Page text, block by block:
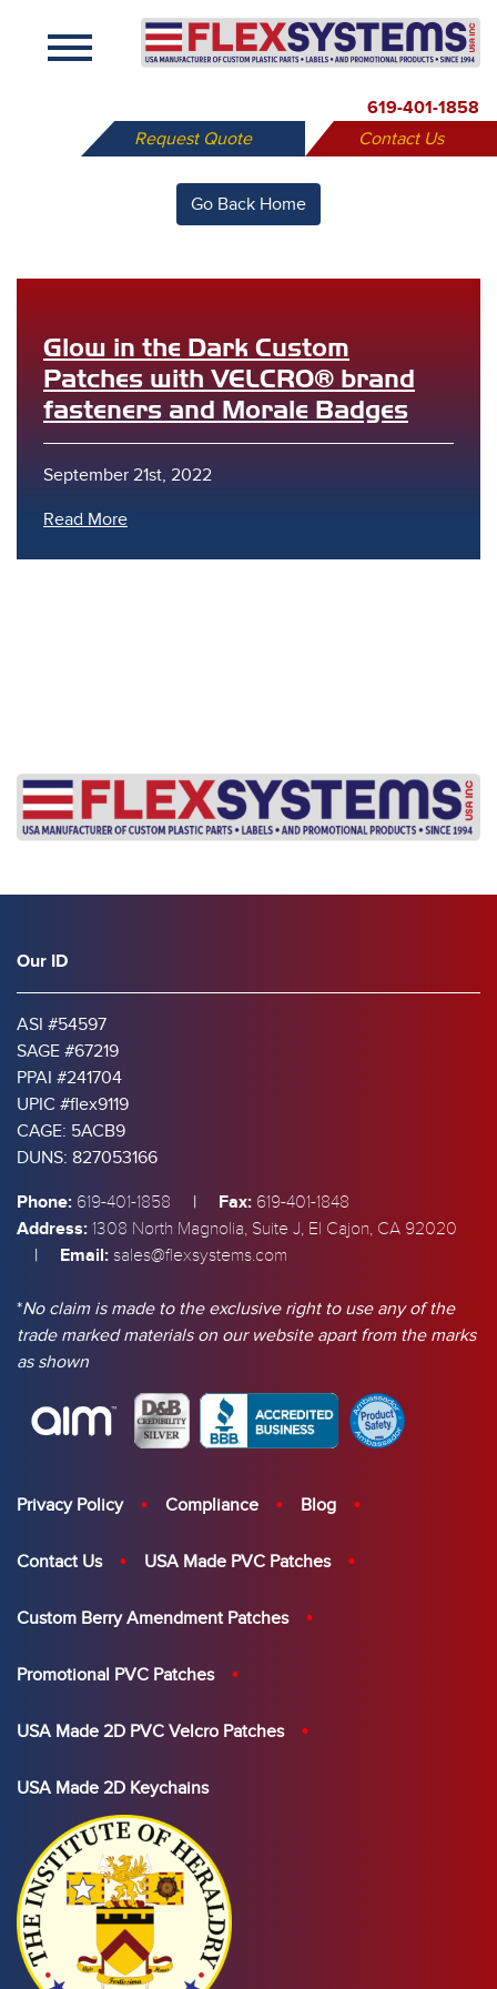
619-401-1858
Request Quote
Contact Us
Go Back Home
Glow in the Dark Custom
Patches with VELCRO® brand
fasteners and Morale Badges
September 21st, 2022
Read More
Our ID
ASI #54597
SAGE #67219
PPAI #241704
UPIC #flex9119
CAGE: 5ACB9
DUNS: 827053166
Phone: 619-401-1858 | Fax: 619-401-1848
Address: 1308 North Magnolia, Suite J, El Cajon, CA 92020
| Email: sales@flexsystems.com
*No claim is made to the exclusive right to use any of the
trade marked materials on our website apart from the marks
as shown
Privacy Policy Compliance Blog
Contact Us USA Made PVC Patches
Custom Berry Amendment Patches
Promotional PVC Patches
USA Made 2D PVC Velcro Patches
USA Made 2D Keychains
X